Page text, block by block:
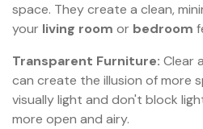
space. They create a clean,
your living room or bedroom
Transparent Furniture: Clear
can create the illusion of more
visually light and don't block
more open and airy.